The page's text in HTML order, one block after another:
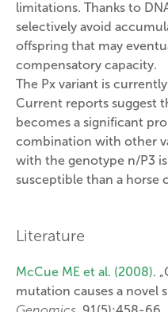
limitations. Thanks to
selectively avoid
offspring that may
compensatory capacity.
The Px variant is
Current reports suggest
becomes a significant
combination with other
with the genotype n/P3
susceptible than a horse
Literature
McCue ME et al. (2008).
mutation causes a novel